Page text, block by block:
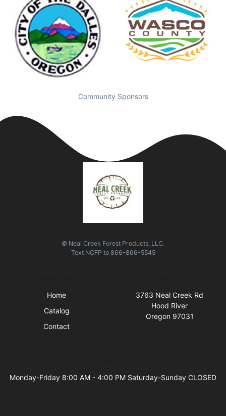
Community Sponsors
© Neal Creek Forest Products, LLC.
Text NCFP to 866-866-5545
Home
Catalog
Contact
3763 Neal Creek Rd
Hood River
Oregon 97031
Monday-Friday 8:00 AM - 4:00 PM Saturday-Sunday CLOSED